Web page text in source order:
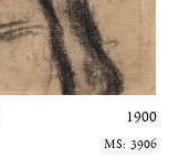
1900
3906